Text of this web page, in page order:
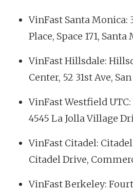
VinFast Santa Monica:
Place, Space 171, Santa
VinFast Hillsdale:
Center, 52 31st Ave,
VinFast Westfield
4545 La Jolla Village
VinFast Citadel:
Citadel Drive,
VinFast Berkeley: